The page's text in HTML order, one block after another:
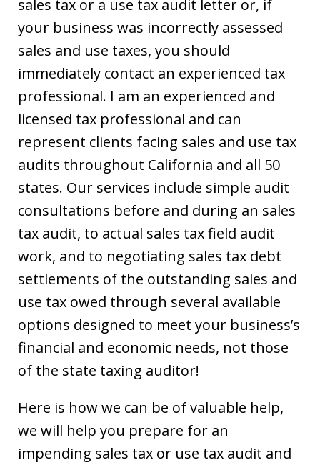
sales tax or a use tax audit letter or, if
your business was incorrectly assessed
sales and use taxes, you should
immediately contact an experienced tax
professional. I am an experienced and
licensed tax professional and can
represent clients facing sales and use tax
audits throughout California and all 50
states. Our services include simple audit
consultations before and during an sales
tax audit, to actual sales tax field audit
work, and to negotiating sales tax debt
settlements of the outstanding sales and
use tax owed through several available
options designed to meet your business’s
financial and economic needs, not those
of the state taxing auditor!
Here is how we can be of valuable help,
we will help you prepare for an
impending sales tax or use tax audit and